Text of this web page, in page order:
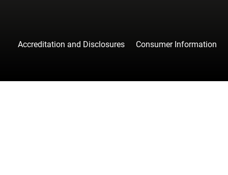
Accreditation and Disclosures Consumer Information